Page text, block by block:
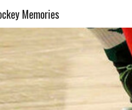
Memories